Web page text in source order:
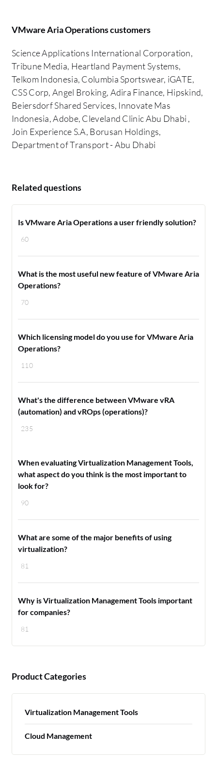
VMware Aria Operations customers
Science Applications International Corporation,
Tribune Media, Heartland Payment Systems,
Telkom Indonesia, Columbia Sportswear, iGATE,
CSS Corp, Angel Broking, Adira Finance, Hipskind,
Beiersdorf Shared Services, Innovate Mas
Indonesia, Adobe, Cleveland Clinic Abu Dhabi ,
Join Experience S.A, Borusan Holdings,
Department of Transport - Abu Dhabi
Related questions
60
Is VMware Aria Operations a user friendly solution?
70
What is the most useful new feature of VMware Aria
Operations?
110
Which licensing model do you use for VMware Aria
Operations?
235
What's the difference between VMware vRA
(automation) and vROps (operations)?
90
When evaluating Virtualization Management Tools,
what aspect do you think is the most important to
look for?
81
What are some of the major benefits of using
virtualization?
81
Why is Virtualization Management Tools important
for companies?
Product Categories
Virtualization Management Tools
Cloud Management